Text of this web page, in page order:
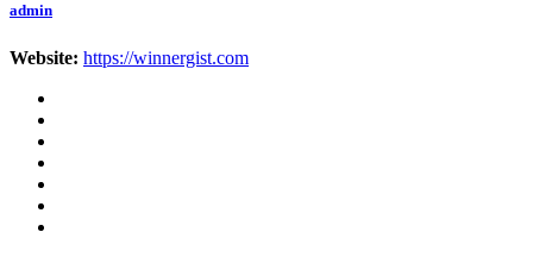
admin
Website: https://winnergist.com